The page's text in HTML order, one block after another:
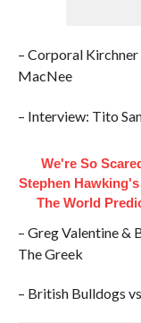
– Corporal Kirchner
MacNee
– Interview: Tito
We're So
Stephen
The World
– Greg Valentine &
The Greek
– British Bulldogs